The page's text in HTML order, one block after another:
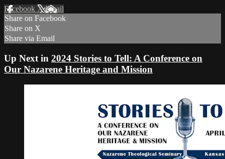
Facebook XEmail
Share on Facebook
Share on X
Share via Email
Up Next in 2024 Stories to Tell: A Conference on
Our Nazarene Heritage and Mission